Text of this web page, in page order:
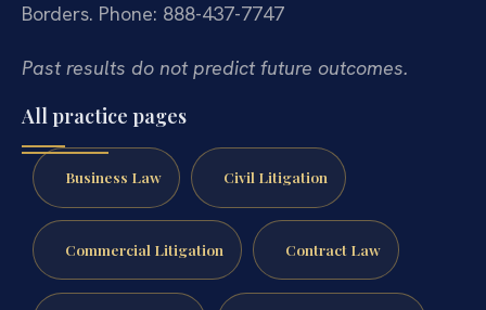
Borders. Phone: 888-437-7747
Past results do not predict future outcomes.
All practice pages
Business Law Civil Litigation
Commercial Litigation Contract Law